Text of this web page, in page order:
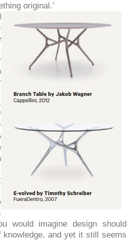
original.’
would imagine design should
and yet it still seems